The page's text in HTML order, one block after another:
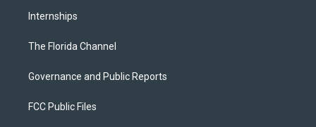
Internships
The Florida Channel
Governance and Public Reports
FCC Public Files